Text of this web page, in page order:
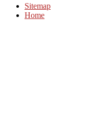
Sitemap
Home